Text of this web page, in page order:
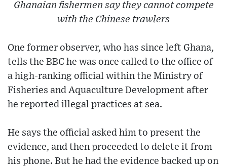
Ghanaian fishermen say they cannot compete
with the Chinese trawlers
One former observer, who has since left Ghana,
tells the BBC he was once called to the office of
a high-ranking official within the Ministry of
Fisheries and Aquaculture Development after
he reported illegal practices at sea.
He says the official asked him to present the
evidence, and then proceeded to delete it from
his phone. But he had the evidence backed up on